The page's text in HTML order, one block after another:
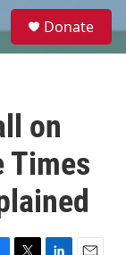
e
Donate
on
Times